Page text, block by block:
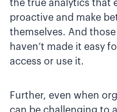
the true analytics that
proactive and make
themselves. And
haven’t made it easy
access or use it.
Further, even when